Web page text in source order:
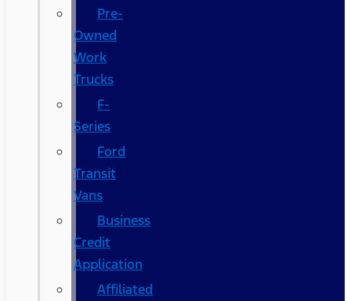
Pre-
Owned
Work
Trucks
F-
Series
Ford
Transit
Vans
Business
Credit
Application
Affiliated